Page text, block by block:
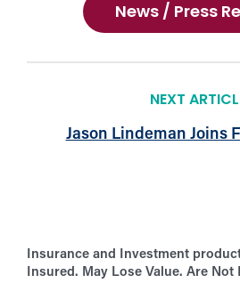
News / Press
NEXT
Jason Lindeman Joins
Insurance and Investment
Insured. May Lose Value. Are